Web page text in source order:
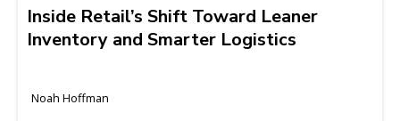
Inside Retail’s Shift Toward Leaner
Inventory and Smarter Logistics
Noah Hoffman